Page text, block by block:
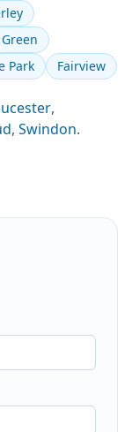
Park Fairview
,
, Swindon.